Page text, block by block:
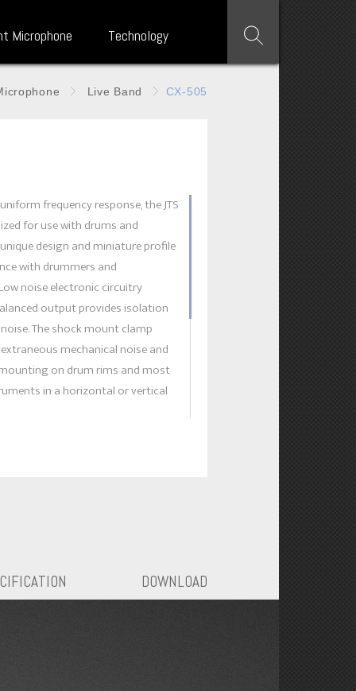
Microphone Technology
Live Band CX-505
frequency response, the JTS
for use with drums and
design and miniature profile
with drummers and
noise electronic circuitry
output provides isolation
The shock mount clamp
mechanical noise and
on drum rims and most
in a horizontal or vertical
effectively.
DOWNLOAD